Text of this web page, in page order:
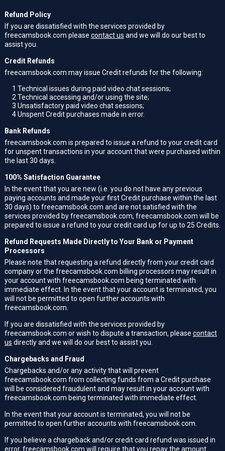
Refund Policy
If you are dissatisfied with the services provided by
freecamsbook.com please contact us and we will do our best to
assist you.
Credit Refunds
freecamsbook.com may issue Credit refunds for the following:
1 Technical issues during paid video chat sessions;
2 Technical accessing and/or using the site;
3 Unsatisfactory paid video chat sessions;
4Unspent Credit purchases made in error.
Bank Refunds
freecamsbook.com is prepared to issue a refund to your credit card
for unspent transactions in your account that were purchased within
the last 30 days.
100% Satisfaction Guarantee
In the event that you are new (i.e. you do not have any previous
paying accounts and made your first Credit purchase within the last
30 days) to freecamsbook.com and are not satisfied with the
services provided by freecamsbook.com, freecamsbook.com will be
prepared to issue a refund to your credit card up for up to 25 Credits.
Refund Requests Made Directly to Your Bank or Payment
Processors
Please note that requesting a refund directly from your credit card
company or the freecamsbook.com billing processors may result in
your account with freecamsbook.com being terminated with
immediate effect. In the event that your account is terminated, you
will not be permitted to open further accounts with
freecamsbook.com.
If you are dissatisfied with the services provided by
freecamsbook.com or wish to dispute a transaction, please contact
us directly and we will do our best to assist you.
Chargebacks and Fraud
Chargebacks and/or any activity that will prevent
freecamsbook.com from collecting funds from a Credit purchase
will be considered fraudulent and may result in your account with
freecamsbook.com being terminated with immediate effect.
In the event that your account is terminated, you will not be
permitted to open further accounts with freecamsbook.com.
If you believe a chargeback and/or credit card refund was issued in
error, freecamsbook.com will require that you repay the amount